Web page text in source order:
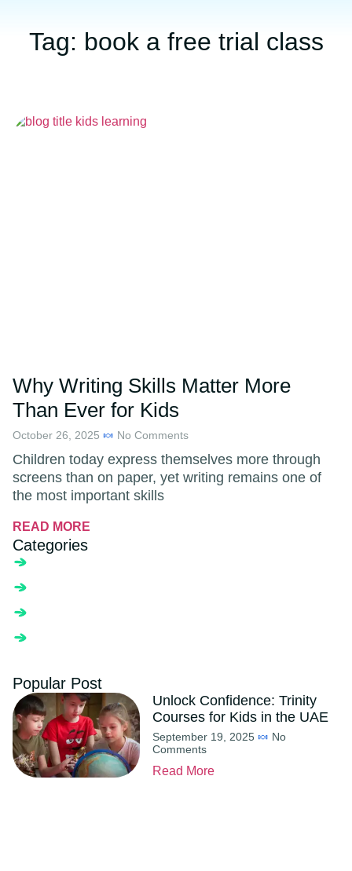
Tag: book a free trial class
Why Writing Skills Matter More
Than Ever for Kids
October 26, 2025 No Comments
Children today express themselves more through
screens than on paper, yet writing remains one of
the most important skills
READ MORE
Categories
Popular Post
Unlock Confidence: Trinity
Courses for Kids in the UAE
September 19, 2025
No
Comments
Read More